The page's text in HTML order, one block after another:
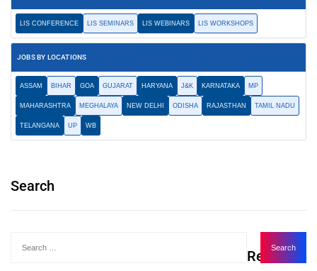
LIS CONFERENCE LIS SEMINARS LIS WEBINARS LIS WORKSHOPS
JOBS BY LOCATIONS
ASSAM BIHAR GOA GUJARAT HARYANA J&K KARNATAKA MP
MAHARASHTRA MEGHALAYA NEW DELHI ODISHA RAJASTHAN TAMIL NADU
TELANGANA UP WB
Search
Recent